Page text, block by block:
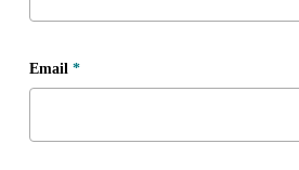
Email *